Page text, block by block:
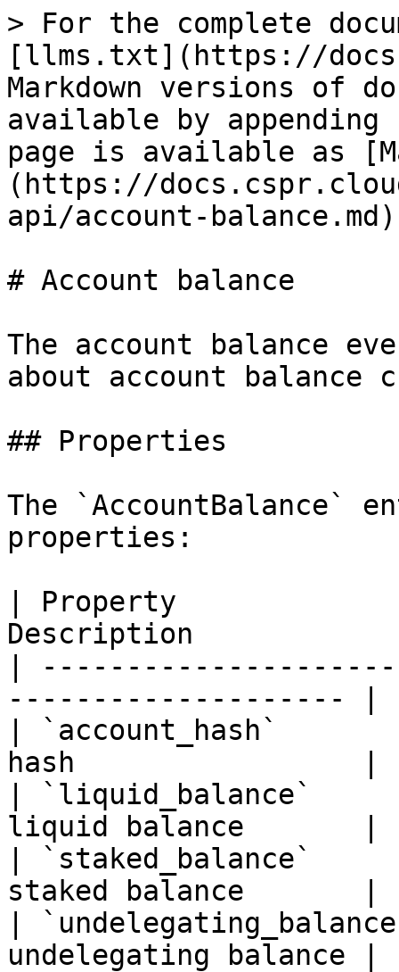
> For the complete
[llms.txt](https://
Markdown versions of
available by
page is available as
(https://
api/account-
# Account balance
The account balance
about account balance
## Properties
The `AccountBalance`
properties:
| Property
Description
|
-------------------- |
| `account_hash`
hash                 |
| `liquid_balance`
liquid balance       |
| `staked_balance`
staked balance       |
|
undelegating balance |